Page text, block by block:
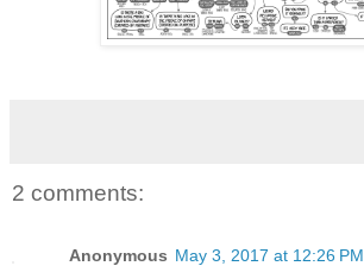
2 comments:
Anonymous May 3, 2017 at 12:26 PM